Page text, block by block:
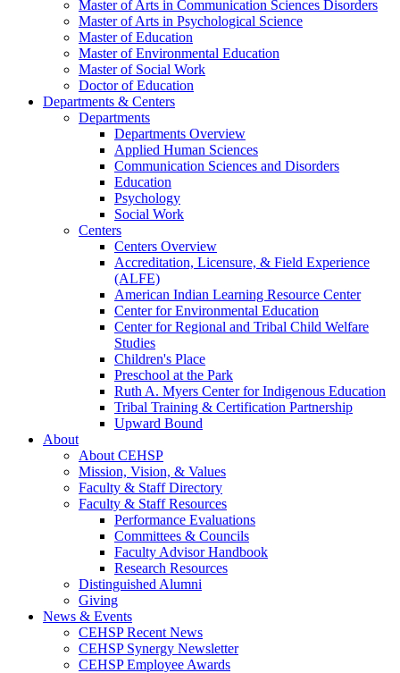
Master of Arts in Communication Sciences Disorders
Master of Arts in Psychological Science
Master of Education
Master of Environmental Education
Master of Social Work
Doctor of Education
Departments & Centers
Departments
Departments Overview
Applied Human Sciences
Communication Sciences and Disorders
Education
Psychology
Social Work
Centers
Centers Overview
Accreditation, Licensure, & Field Experience
(ALFE)
American Indian Learning Resource Center
Center for Environmental Education
Center for Regional and Tribal Child Welfare
Studies
Children's Place
Preschool at the Park
Ruth A. Myers Center for Indigenous Education
Tribal Training & Certification Partnership
Upward Bound
About
About CEHSP
Mission, Vision, & Values
Faculty & Staff Directory
Faculty & Staff Resources
Performance Evaluations
Committees & Councils
Faculty Advisor Handbook
Research Resources
Distinguished Alumni
Giving
News & Events
CEHSP Recent News
CEHSP Synergy Newsletter
CEHSP Employee Awards